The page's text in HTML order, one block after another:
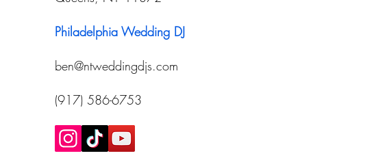
Philadelphia Wedding DJ
ben@ntweddingdjs.com
(917) 586-6753